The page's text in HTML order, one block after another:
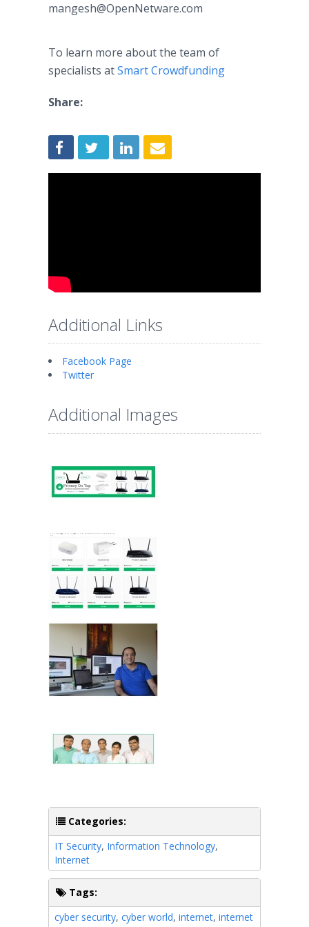
mangesh@OpenNetware.com​​
To learn more about the team of
specialists atSmartCrowdfunding
Share:
Additional Links
Facebook Page
Twitter
Additional Images
Categories:
IT Security, Information Technology,
Internet
Tags:
cyber security, cyber world, internet, internet